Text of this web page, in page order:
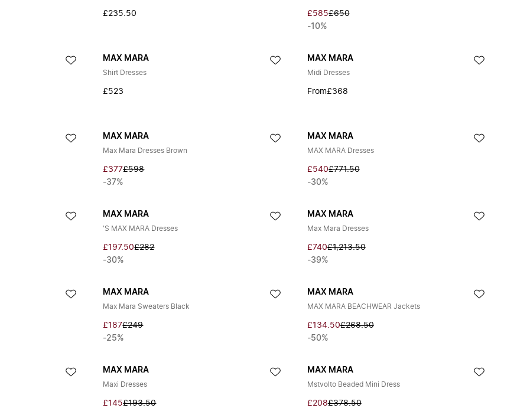
£235.50 £585£650
-10%
MAX MARA
Shirt Dresses
£523
MAX MARA
Midi Dresses
From£368
MAX MARA
Max Mara Dresses Brown
£377£598
-37%
MAX MARA
MAX MARA Dresses
£540£771.50
-30%
MAX MARA
'S MAX MARA Dresses
£197.50£282
-30%
MAX MARA
Max Mara Dresses
£740£1,213.50
-39%
MAX MARA
Max Mara Sweaters Black
£187£249
-25%
MAX MARA
MAX MARA BEACHWEAR Jackets
£134.50£268.50
-50%
MAX MARA
Maxi Dresses
£145£193.50
MAX MARA
Mstvolto Beaded Mini Dress
£208£378.50